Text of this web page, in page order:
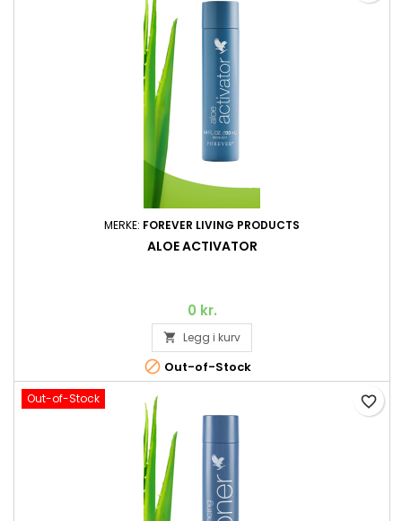
MERKE: FOREVER LIVING PRODUCTS
ALOE ACTIVATOR
0 kr.
 Legg i kurv
 Out-of-Stock
Out-of-Stock favorite_border